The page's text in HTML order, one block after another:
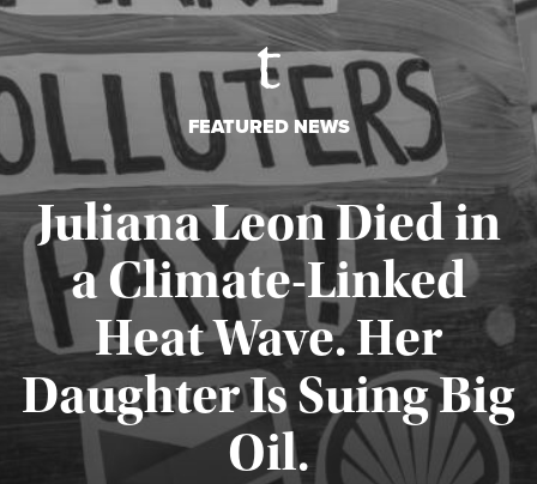
FEATURED NEWS
Juliana Leon Died in
a Climate-Linked
Heat Wave. Her
Daughter Is Suing Big
Oil.
Published August 6, 2026